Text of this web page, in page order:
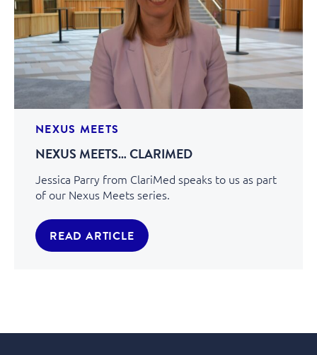
NEXUS MEETS
NEXUS MEETS… CLARIMED
Jessica Parry from ClariMed speaks to us as part
of our Nexus Meets series.
READ ARTICLE